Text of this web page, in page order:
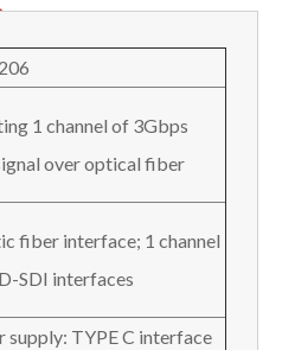
1 channel of 3Gbps
over optical fiber
fiber interface; 1 channel
SDI interfaces
supply: TYPE C interface